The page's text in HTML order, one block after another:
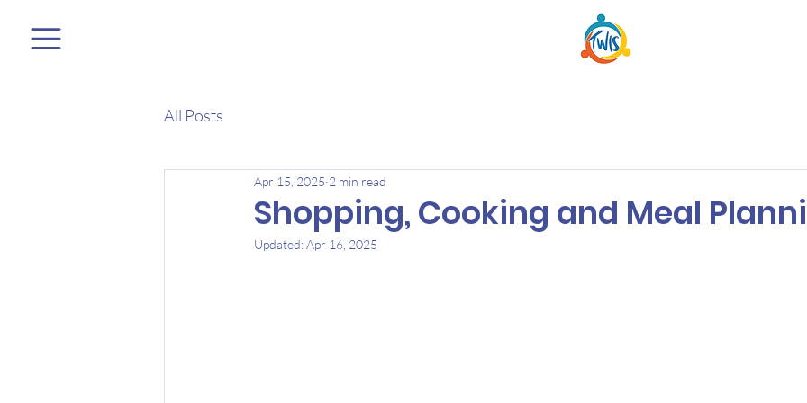
All Posts
Shopping, Cooking and Meal
Apr 15, 2025 2 min read
Updated:Apr 16, 2025